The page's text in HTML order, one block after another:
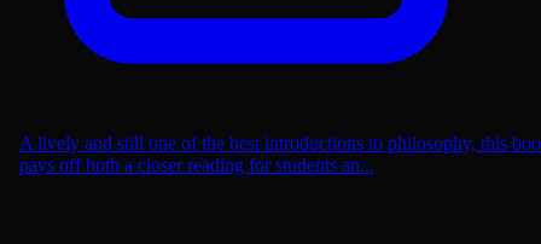
A lively and still one of the best introductions to philosophy, this
pays off both a closer reading for students an...